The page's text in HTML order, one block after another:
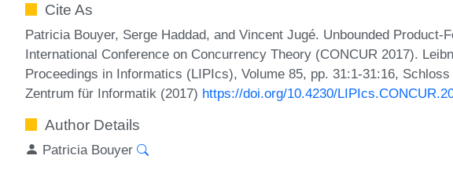
Cite As
Patricia Bouyer, Serge Haddad, and Vincent Jugé. Unbounded Product-
International Conference on Concurrency Theory (CONCUR 2017).
Proceedings in Informatics (LIPIcs), Volume 85, pp. 31:1-31:16,
Zentrum für Informatik (2017) https://doi.org/10.4230/
Author Details
Patricia Bouyer